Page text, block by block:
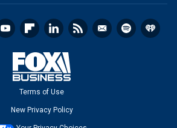
Terms of Use
New Privacy Policy